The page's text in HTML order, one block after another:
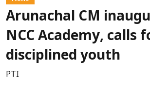
Arunachal CM
NCC Academy, calls
disciplined youth
PTI